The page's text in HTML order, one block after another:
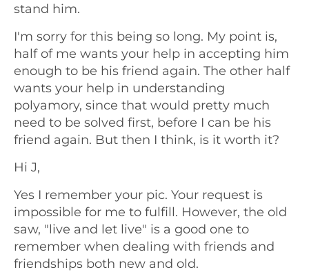
stand him.
I'm sorry for this being so long. My point is,
half of me wants your help in accepting him
enough to be his friend again. The other half
wants your help in understanding
polyamory, since that would pretty much
need to be solved first, before I can be his
friend again. But then I think, is it worth it?
Hi J,
Yes I remember your pic. Your request is
impossible for me to fulfill. However, the old
saw, "live and let live" is a good one to
remember when dealing with friends and
friendships both new and old.